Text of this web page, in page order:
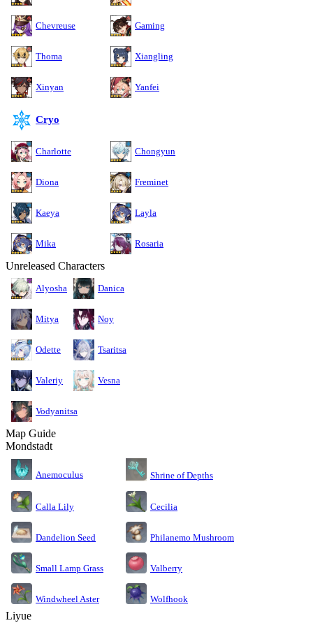
Chevreuse Gaming
Thoma Xiangling
Xinyan Yanfei
Cryo
Charlotte Chongyun
Diona Freminet
Kaeya Layla
Mika Rosaria
Unreleased Characters
Alyosha Danica
Mitya Noy
Odette Tsaritsa
Valeriy Vesna
Vodyanitsa
Map Guide
Mondstadt
Anemoculus Shrine of Depths
Calla Lily Cecilia
Dandelion Seed Philanemo Mushroom
Small Lamp Grass Valberry
Windwheel Aster Wolfhook
Liyue